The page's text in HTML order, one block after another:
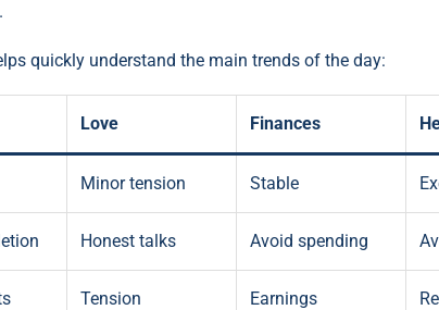
quickly understand the main trends of the day:
Love Finances
Minor tension Stable
Honest talks Avoid spending
Tension Earnings